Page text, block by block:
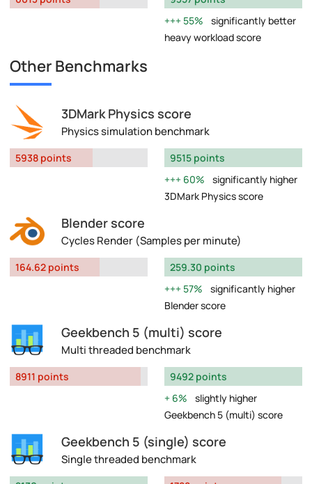
55%
significantly better
heavy workload score
Other Benchmarks
3DMark Physics score
Physics simulation benchmark
5938 points
9515 points
60%
significantly higher
3DMark Physics score
Blender score
Cycles Render (Samples per minute)
164.62 points
259.30 points
57%
significantly higher
Blender score
Geekbench 5 (multi) score
Multi threaded benchmark
8911 points
9492 points
6%
slightly higher
Geekbench 5 (multi) score
Geekbench 5 (single) score
Single threaded benchmark